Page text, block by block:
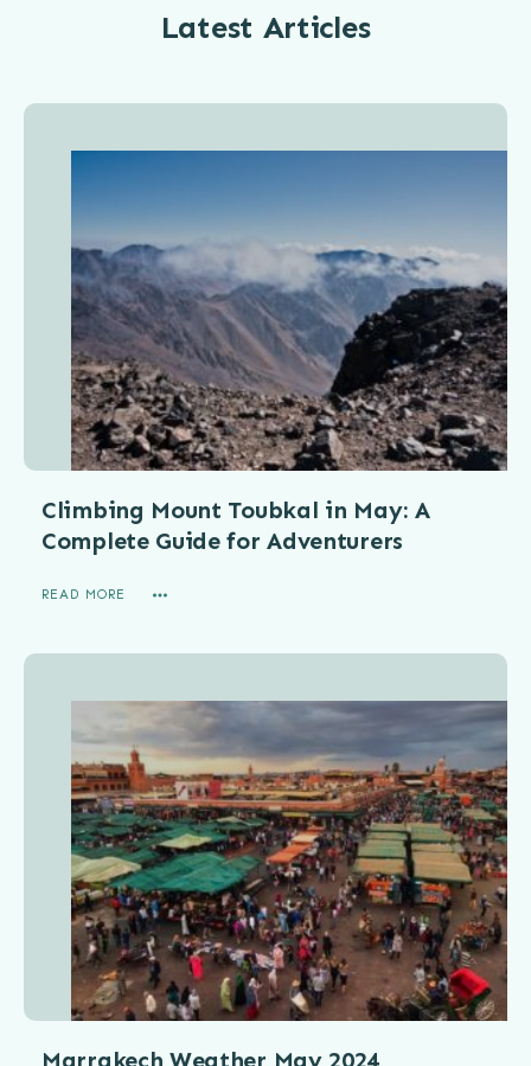
Latest Articles
Climbing Mount Toubkal in May: A
Complete Guide for Adventurers
READ MORE
Marrakech Weather May 2024